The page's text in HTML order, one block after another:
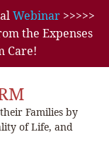
Webinar>>>>>
the Expenses
Care!
Families by
of Life, and